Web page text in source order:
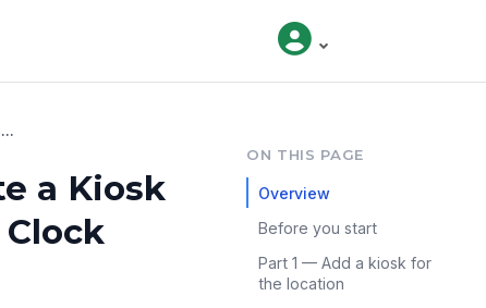
a Kiosk
ON THIS PAGE
Overview
Before you start
Part 1 — Add a kiosk for
the location